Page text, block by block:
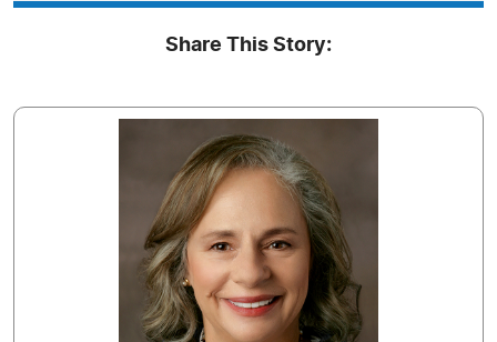
Share This Story: